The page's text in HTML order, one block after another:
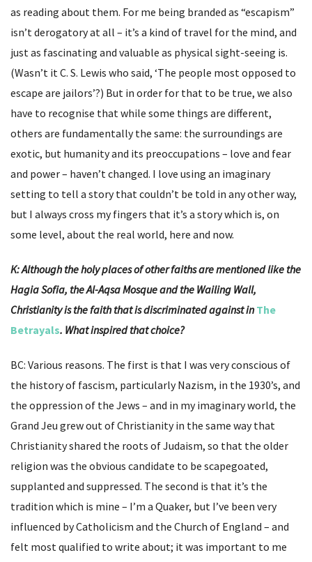
as reading about them. For me being branded as “escapism”
isn’t derogatory at all – it’s a kind of travel for the mind, and
just as fascinating and valuable as physical sight-seeing is.
(Wasn’t it C. S. Lewis who said, ‘The people most opposed to
escape are jailors’?) But in order for that to be true, we also
have to recognise that while some things are different,
others are fundamentally the same: the surroundings are
exotic, but humanity and its preoccupations – love and fear
and power – haven’t changed. I love using an imaginary
setting to tell a story that couldn’t be told in any other way,
but I always cross my fingers that it’s a story which is, on
some level, about the real world, here and now.
K: Although the holy places of other faiths are mentioned like the
Hagia Sofia, the Al-Aqsa Mosque and the Wailing Wall,
Christianity is the faith that is discriminated against inThe
Betrayals. What inspired that choice?
BC: Various reasons. The first is that I was very conscious of
the history of fascism, particularly Nazism, in the 1930’s, and
the oppression of the Jews – and in my imaginary world, the
Grand Jeu grew out of Christianity in the same way that
Christianity shared the roots of Judaism, so that the older
religion was the obvious candidate to be scapegoated,
supplanted and suppressed. The second is that it’s the
tradition which is mine – I’m a Quaker, but I’ve been very
influenced by Catholicism and the Church of England – and
felt most qualified to write about; it was important to me